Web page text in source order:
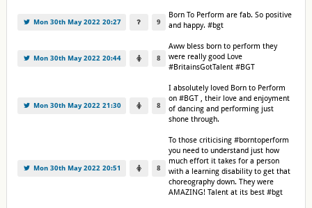
Mon 30th May 2022 20:27 9
Born To Perform are fab. So positive
and happy. #bgt
Mon 30th May 2022 20:44 8
Aww bless born to perform they
were really good Love
#BritainsGotTalent #BGT
Mon 30th May 2022 21:30 8
I absolutely loved Born to Perform
on #BGT , their love and enjoyment
of dancing and performing just
shone through.
Mon 30th May 2022 20:51 8
To those criticising #borntoperform
you need to understand just how
much effort it takes for a person
with a learning disability to get that
choreography down. They were
AMAZING! Talent at its best #bgt